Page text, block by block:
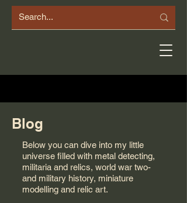
Blog
Below you can dive into my little
universe filled with metal detecting,
militaria and relics, world war two-
and military history, miniature
modelling and relic art.